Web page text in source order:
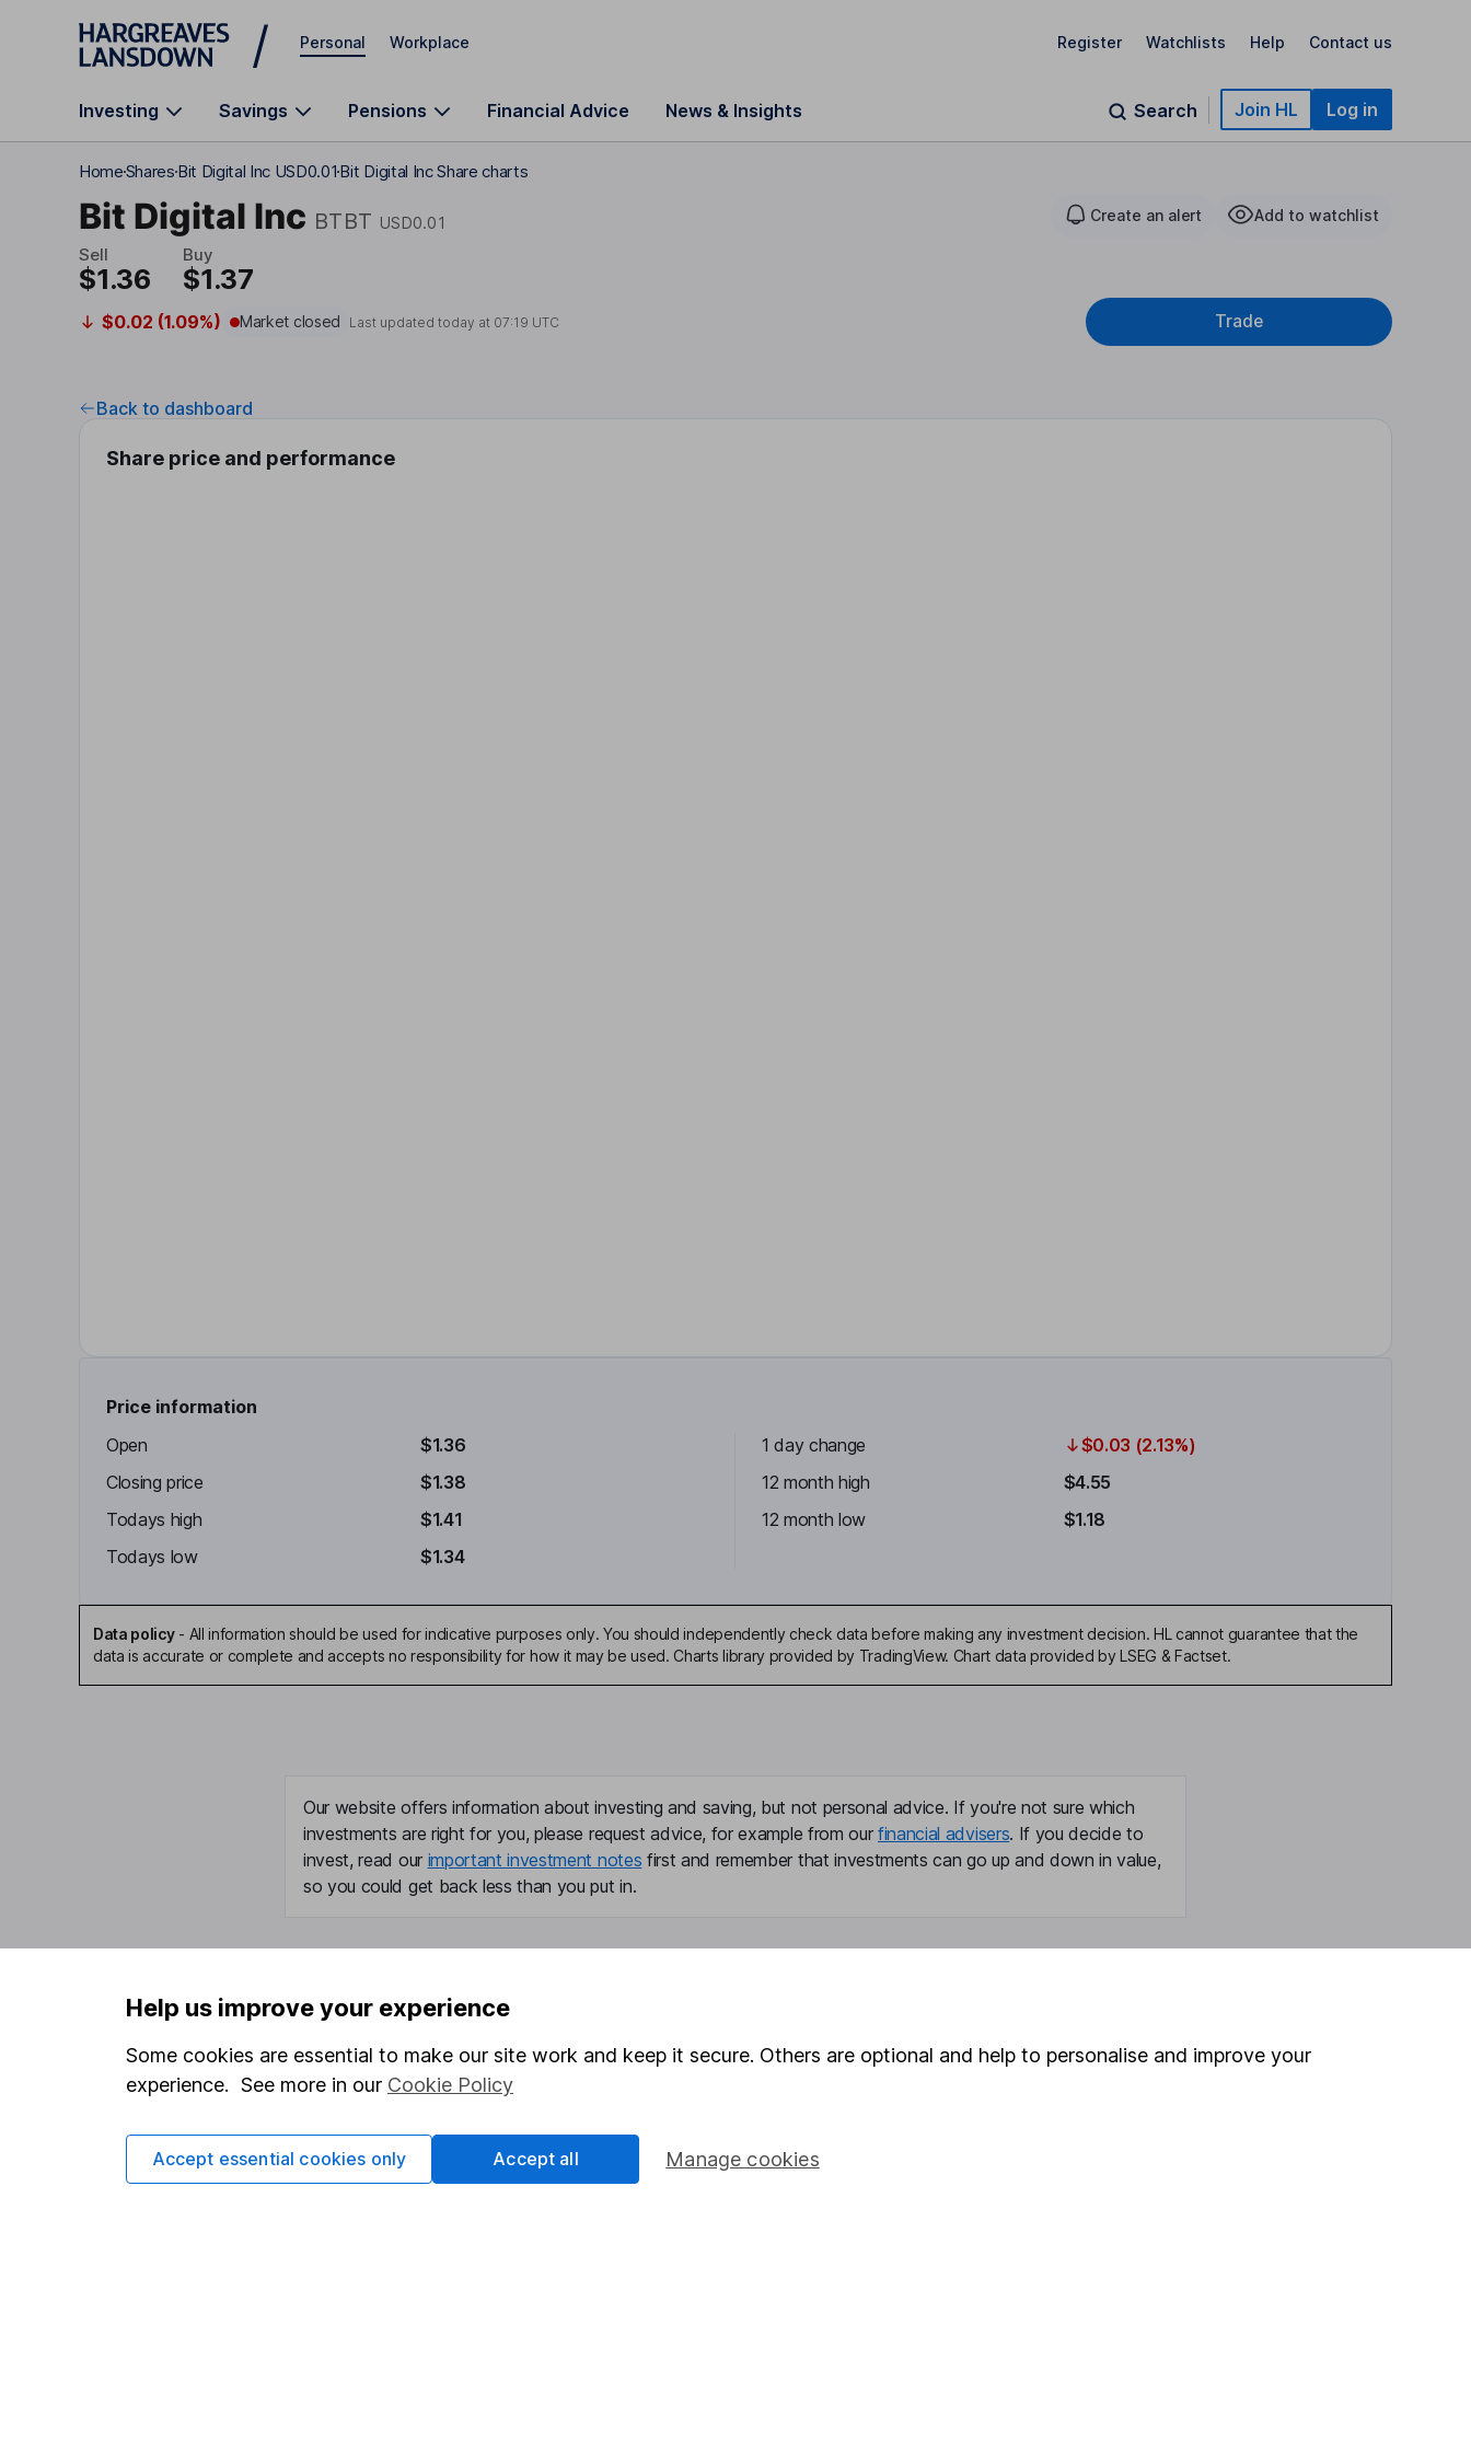
Skip to main content
Personal Workplace Register Watchlists Help Contact us
Investing Savings Pensions Financial Advice News & Insights Search Join HL Log in
HomeSharesBit Digital Inc USD0.01Bit Digital Inc Share charts
Bit Digital Inc BTBT USD0.01 Create an alert Add to watchlist
Sell
$1.36
Buy
$1.37
$0.02 (1.09%) Market closed Last updated today at 07:19 UTC Trade
Back to dashboard
Share price and performance
Price information
Open
$1.36
Closing price
$1.38
Todays high
$1.41
Todays low
$1.34
1 day change
$0.03 (2.13%)
12 month high
$4.55
12 month low
$1.18
Data policy- All information should be used for indicative purposes only. You should independently check data before making any investment decision. HL cannot guarantee that the
data is accurate or complete and accepts no responsibility for how it may be used. Charts library provided by TradingView. Chart data provided by LSEG & Factset.
Our website offers information about investing and saving, but not personal advice. If you're not sure which
investments are right for you, please request advice, for example from our financial advisers. If you decide to
invest, read our important investment notes first and remember that investments can go up and down in value,
so you could get back less than you put in.
Important information
Statutory disclosures
Important investment notes
Cookie policy
Useful information
About us
Investor relations
Stocks and Shares ISA
Share Exchange
Security centre
Help us improve your experience
Some cookies are essential to make our site work and keep it secure. Others are optional and help to personalise and improve your
experience. See more in our Cookie Policy
Manage cookies
Accept essential cookies only Accept all